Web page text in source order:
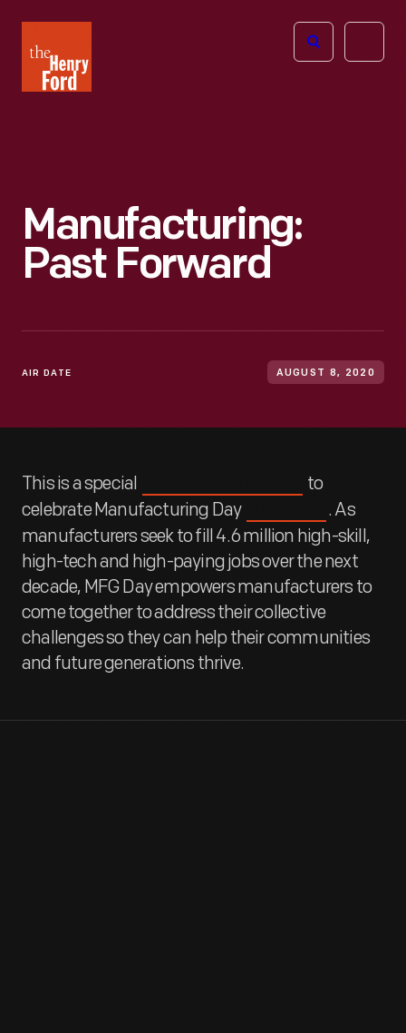
Henry
Ford
Open
Manufacturing:
Past Forward
AIR DATE AUGUST 8, 2020
This is a special
to
celebrate Manufacturing Day
. As
manufacturers seek to fill 4.6 million high-skill,
high-tech and high-paying jobs over the next
decade, MFG Day empowers manufacturers to
come together to address their collective
challenges so they can help their communities
and future generations thrive.